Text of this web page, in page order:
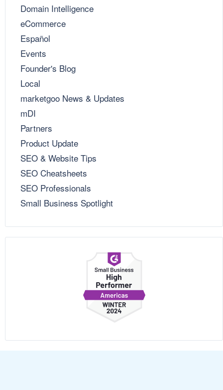
Domain Intelligence
eCommerce
Español
Events
Founder's Blog
Local
marketgoo News & Updates
mDI
Partners
Product Update
SEO & Website Tips
SEO Cheatsheets
SEO Professionals
Small Business Spotlight